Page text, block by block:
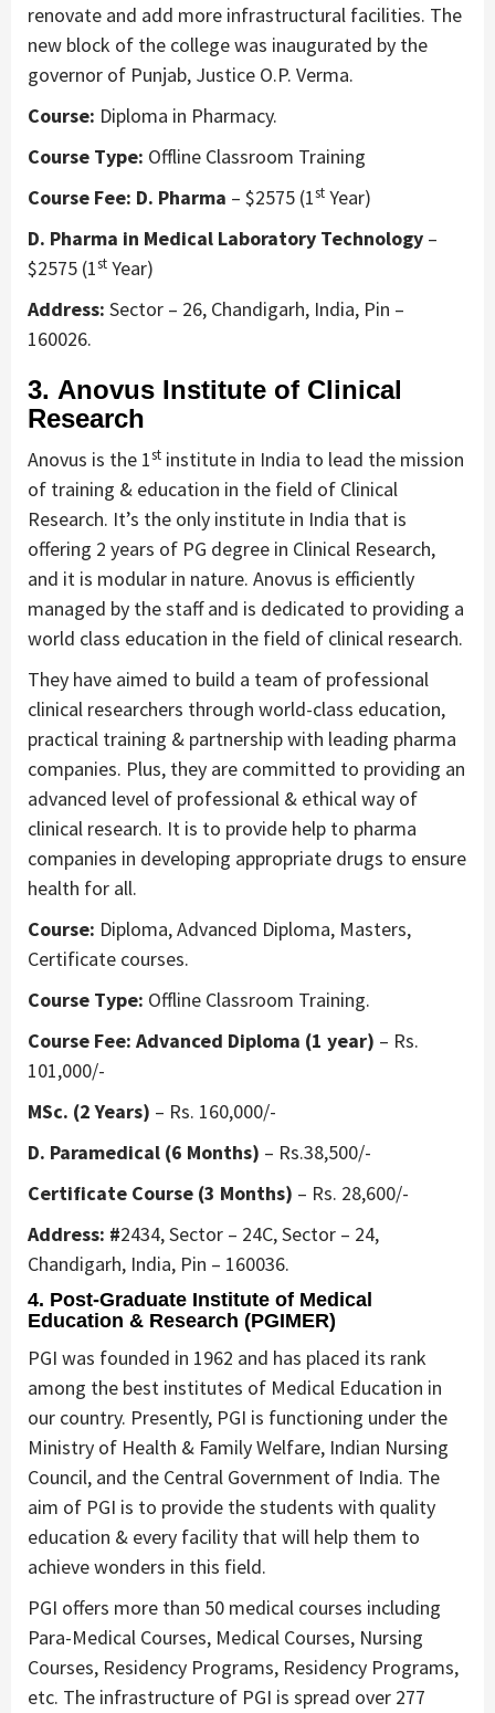
renovate and add more infrastructural facilities. The
new block of the college was inaugurated by the
governor of Punjab, Justice O.P. Verma.
Course: Diploma in Pharmacy.
Course Type: Offline Classroom Training
Course Fee: D. Pharma – $2575 (1st Year)
D. Pharma in Medical Laboratory Technology –
$2575 (1st Year)
Address: Sector – 26, Chandigarh, India, Pin –
160026.
3. Anovus Institute of Clinical
Research
Anovus is the 1st institute in India to lead the mission
of training & education in the field of Clinical
Research. It’s the only institute in India that is
offering 2 years of PG degree in Clinical Research,
and it is modular in nature. Anovus is efficiently
managed by the staff and is dedicated to providing a
world class education in the field of clinical research.
They have aimed to build a team of professional
clinical researchers through world-class education,
practical training & partnership with leading pharma
companies. Plus, they are committed to providing an
advanced level of professional & ethical way of
clinical research. It is to provide help to pharma
companies in developing appropriate drugs to ensure
health for all.
Course: Diploma, Advanced Diploma, Masters,
Certificate courses.
Course Type: Offline Classroom Training.
Course Fee: Advanced Diploma (1 year) – Rs.
101,000/-
MSc. (2 Years) – Rs. 160,000/-
D. Paramedical (6 Months) – Rs.38,500/-
Certificate Course (3 Months) – Rs. 28,600/-
Address: #2434, Sector – 24C, Sector – 24,
Chandigarh, India, Pin – 160036.
4. Post-Graduate Institute of Medical
Education & Research (PGIMER)
PGI was founded in 1962 and has placed its rank
among the best institutes of Medical Education in
our country. Presently, PGI is functioning under the
Ministry of Health & Family Welfare, Indian Nursing
Council, and the Central Government of India. The
aim of PGI is to provide the students with quality
education & every facility that will help them to
achieve wonders in this field.
PGI offers more than 50 medical courses including
Para-Medical Courses, Medical Courses, Nursing
Courses, Residency Programs, Residency Programs,
etc. The infrastructure of PGI is spread over 277